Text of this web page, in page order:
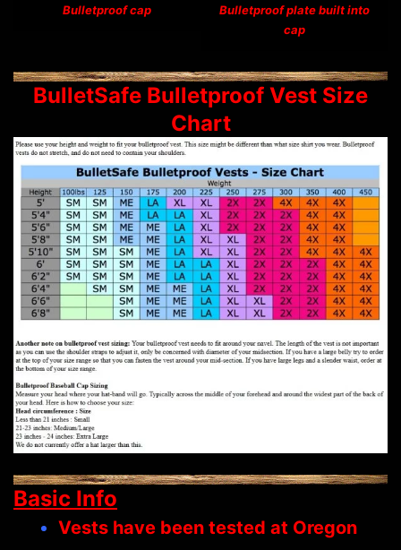
Bulletproof cap
Bulletproof plate built into
cap
BulletSafe Bulletproof Vest Size
Chart
Basic Info
Vests have been tested at Oregon